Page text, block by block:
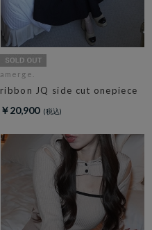
amerge.
ribbon JQ side cut onepiece
￥20,900